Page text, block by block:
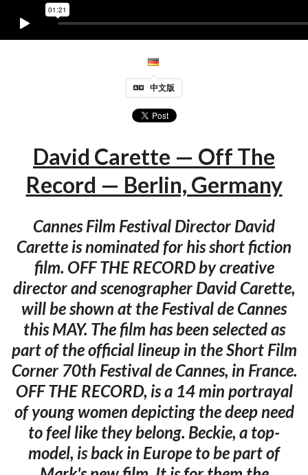
中文版
David Carette — Off The
Record — Berlin, Germany
Cannes Film Festival Director David
Carette is nominated for his short fiction
film. OFF THE RECORD by creative
director and scenographer David Carette,
will be shown at the Festival de Cannes
this MAY. The film has been selected as
part of the official lineup in the Short Film
Corner 70th Festival de Cannes, in France.
OFF THE RECORD, is a 14 min portrayal
of young women depicting the deep need
to feel like they belong. Beckie, a top-
model, is back in Europe to be part of